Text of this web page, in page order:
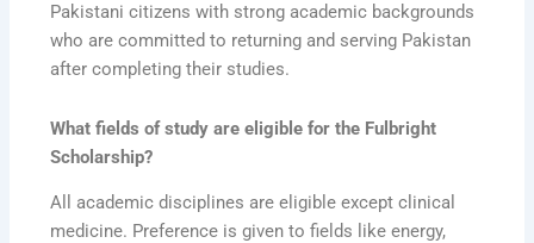
Pakistani citizens with strong academic backgrounds
who are committed to returning and serving Pakistan
after completing their studies.
What fields of study are eligible for the Fulbright
Scholarship?
All academic disciplines are eligible except clinical
medicine. Preference is given to fields like energy,